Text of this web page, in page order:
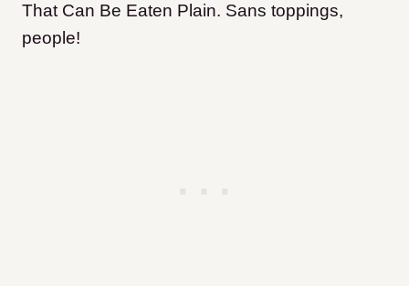
That Can Be Eaten Plain. Sans toppings,
people!